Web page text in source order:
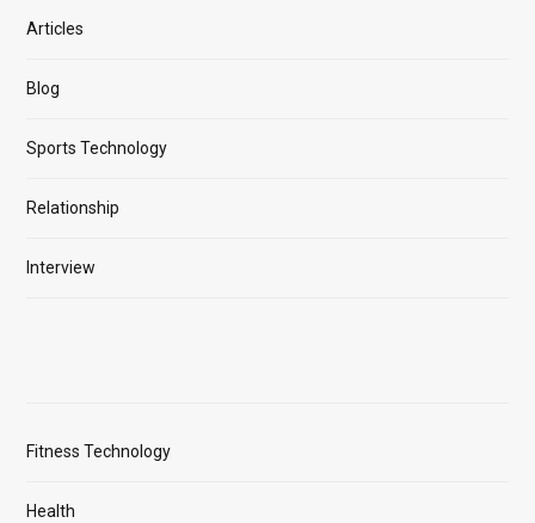
Articles
Blog
Sports Technology
Relationship
Interview
Fitness Technology
Health